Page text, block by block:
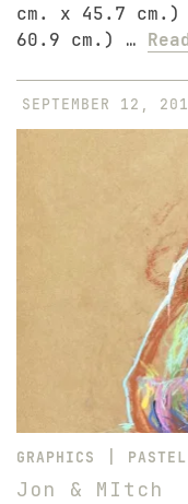
cm. x 45.7
60.9 cm.) …
SEPTEMBER 12,
GRAPHICS PASTEL
Jon & MItch